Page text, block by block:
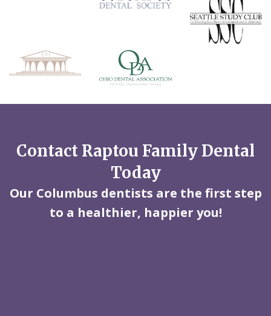
Contact Raptou Family Dental
Today
Our Columbus dentists are the first step
to a healthier, happier you!